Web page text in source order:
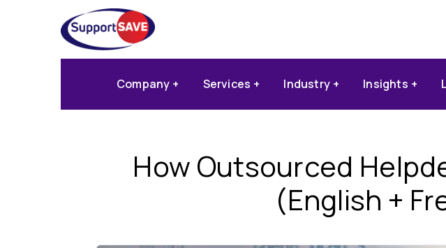
Company Services Industry Insights
How Outsourced
(English +